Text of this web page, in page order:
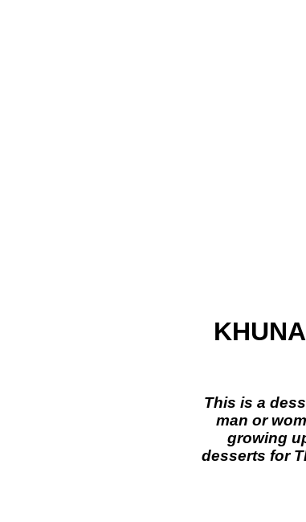
This is a
man or
growing
desserts for